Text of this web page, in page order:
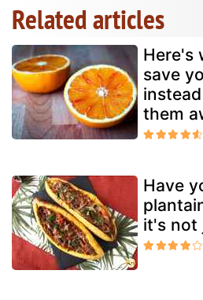
Related articles
Here's
save
them
Have
it's not